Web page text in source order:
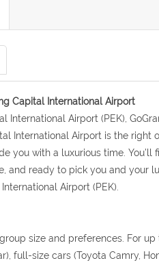
Capital International Airport
Airport (PEK),
International Airport is the right
you with a luxurious time. You’ll
and ready to pick you and your
Airport (PEK).
size and preferences. For up
full-size cars (Toyota Camry,